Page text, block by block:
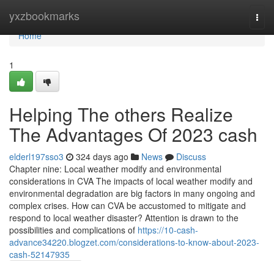
yxzbookmarks
Home
Home
1
Helping The others Realize
The Advantages Of 2023 cash
elderl197sso3 324 days ago News
Discuss
Chapter nine: Local weather modify and environmental
considerations in CVA The impacts of local weather modify and
environmental degradation are big factors in many ongoing and
complex crises. How can CVA be accustomed to mitigate and
respond to local weather disaster? Attention is drawn to the
possibilities and complications of https://10-cash-
advance34220.blogzet.com/considerations-to-know-about-2023-
cash-52147935